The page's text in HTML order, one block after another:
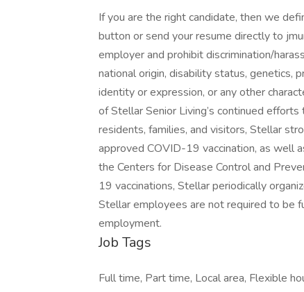
If you are the right candidate, then we
button or send your resume directly to
employer and prohibit discrimination/
national origin, disability status, genetics,
identity or expression, or any other
of Stellar Senior Living’s continued
residents, families, and visitors, Stellar
approved COVID-19 vaccination, as well
the Centers for Disease Control and
19 vaccinations, Stellar periodically
Stellar employees are not required to be
employment.
Job Tags
Full time, Part time, Local area, Flexible